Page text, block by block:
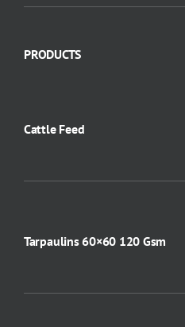
PRODUCTS
Cattle Feed
Tarpaulins 60×60 120 Gsm